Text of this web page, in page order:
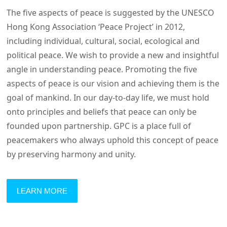
The five aspects of peace is suggested by the UNESCO
Hong Kong Association ‘Peace Project’ in 2012,
including individual, cultural, social, ecological and
political peace. We wish to provide a new and insightful
angle in understanding peace. Promoting the five
aspects of peace is our vision and achieving them is the
goal of mankind. In our day-to-day life, we must hold
onto principles and beliefs that peace can only be
founded upon partnership. GPC is a place full of
peacemakers who always uphold this concept of peace
by preserving harmony and unity.
LEARN MORE